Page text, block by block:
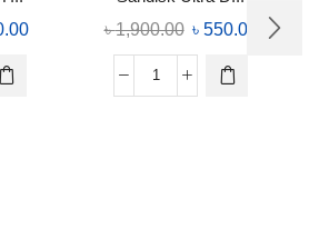
৳1,900.00 ৳ 550.00